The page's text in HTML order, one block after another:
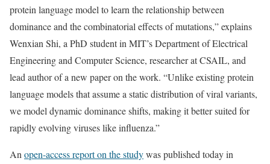
protein language model to learn the relationship between
dominance and the combinatorial effects of mutations,” explains
Wenxian Shi, a PhD student in MIT’s Department of Electrical
Engineering and Computer Science, researcher at CSAIL, and
lead author of a new paper on the work. “Unlike existing protein
language models that assume a static distribution of viral variants,
we model dynamic dominance shifts, making it better suited for
rapidly evolving viruses like influenza.”
An open-access report on the studywas published today in